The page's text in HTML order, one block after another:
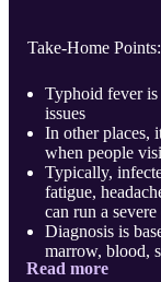
Take-Home Points:
Typhoid fever is
issues
In other places,
when people
Typically,
fatigue,
can run a
Diagnosis is
marrow, blood,
Treatment is
Read more